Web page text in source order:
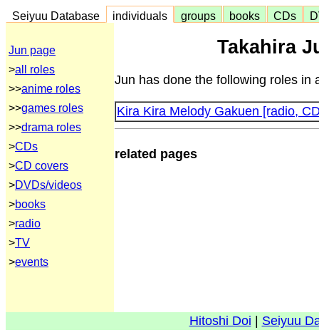
Seiyuu Database individuals groups books CDs
Jun page
>all roles
>>anime roles
>>games roles
>>drama roles
>CDs
>CD covers
>DVDs/videos
>books
>radio
>TV
>events
Takahira
Jun has done the following roles in
Kira Kira Melody Gakuen [radio,
related pages
Hitoshi Doi Seiyuu